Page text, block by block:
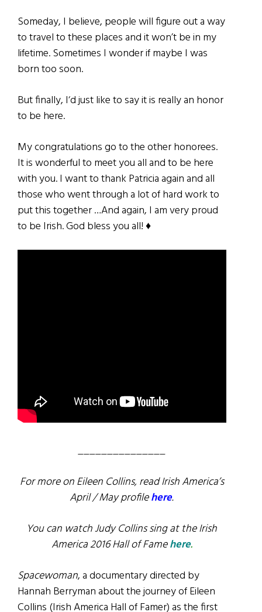
Someday, I believe, people will figure out a way
to travel to these places and it won’t be in my
lifetime. Sometimes I wonder if maybe I was
born too soon.
But finally, I‘d just like to say it is really an honor
to be here.
My congratulations go to the other honorees.
It is wonderful to meet you all and to be here
with you. I want to thank Patricia again and all
those who went through a lot of hard work to
put this together …And again, I am very proud
to be Irish. God bless you all! ♦
_______________
For more on Eileen Collins, read Irish America’s
April / May profilehere.
You can watch Judy Collins sing at the Irish
America 2016 Hall of Famehere.
Spacewoman, a documentary directed by
Hannah Berryman about the journey of Eileen
Collins (Irish America Hall of Famer) as the first